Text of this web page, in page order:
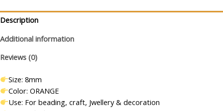
Jewellery
quantity
Description
Additional information
Reviews (0)
Size: 8mm
Color: ORANGE
Use: For beading, craft, Jwellery & decoration